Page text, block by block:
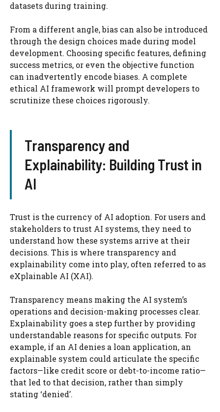
datasets during training.
From a different angle, bias can also be introduced
through the design choices made during model
development. Choosing specific features, defining
success metrics, or even the objective function
can inadvertently encode biases. A complete
ethical AI framework will prompt developers to
scrutinize these choices rigorously.
Transparency and
Explainability: Building Trust in
AI
Trust is the currency of AI adoption. For users and
stakeholders to trust AI systems, they need to
understand how these systems arrive at their
decisions. This is where transparency and
explainability come into play, often referred to as
eXplainable AI (XAI).
Transparency means making the AI system’s
operations and decision-making processes clear.
Explainability goes a step further by providing
understandable reasons for specific outputs. For
example, if an AI denies a loan application, an
explainable system could articulate the specific
factors—like credit score or debt-to-income ratio—
that led to that decision, rather than simply
stating ‘denied’.